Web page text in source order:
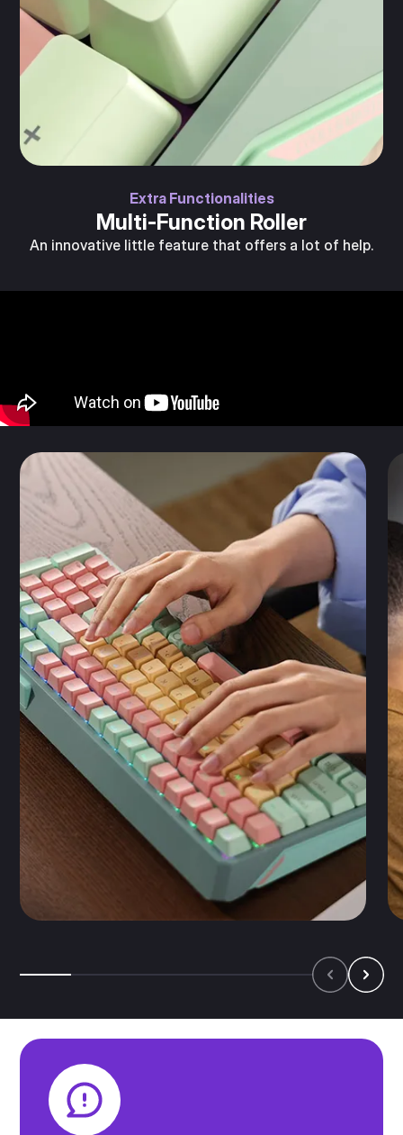
Extra Functionalities
Multi-Function Roller
An innovative little feature that offers a lot of help.